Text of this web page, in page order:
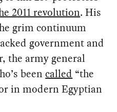
2011 revolution. His
grim continuum
government and
the army general
beencalled “the
in modern Egyptian